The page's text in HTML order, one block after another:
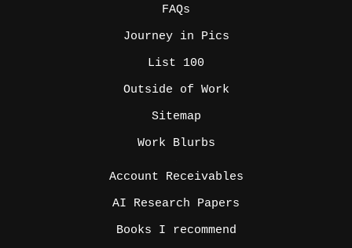
FAQs
Journey in Pics
List 100
Outside of Work
Sitemap
Work Blurbs
Account Receivables
AI Research Papers
Books I recommend